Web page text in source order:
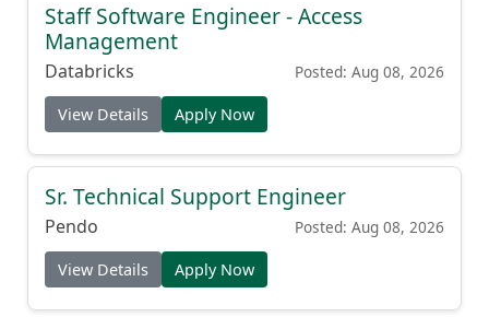
Staff Software Engineer - Access
Management
Databricks Posted: Aug 08, 2026
View Details Apply Now
Sr. Technical Support Engineer
Pendo Posted: Aug 08, 2026
View Details Apply Now